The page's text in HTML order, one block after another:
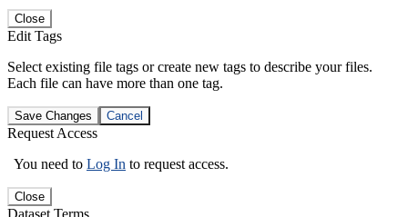
Close
Edit Tags
Select existing file tags or create new tags to describe your files.
Each file can have more than one tag.
Save Changes Cancel
Request Access
You need to Log In to request access.
Close
Dataset Terms